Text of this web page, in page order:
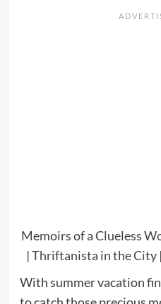
Memoirs of a Clueless
|Thriftanista in the City |
With summer vacation